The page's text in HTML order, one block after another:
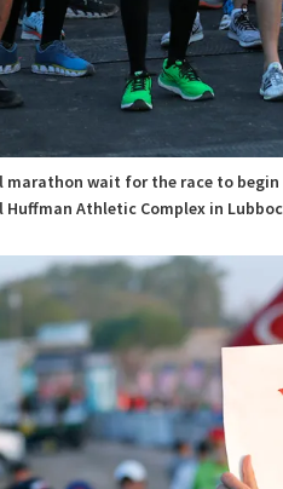
wait for the race to begin
Huffman Athletic Complex in